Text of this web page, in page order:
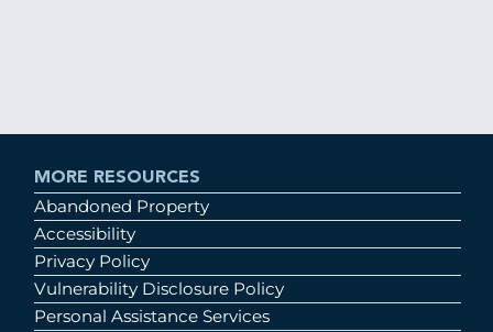
MORE RESOURCES
Abandoned Property
Accessibility
Privacy Policy
Vulnerability Disclosure Policy
Personal Assistance Services